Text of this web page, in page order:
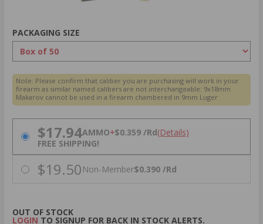
PACKAGING SIZE
Note: Please confirm that caliber you are purchasing will work in your
firearm as similar named calibers are not interchangeable: 9x18mm
Makarov cannot be used in a firearm chambered in 9mm Luger
PRICING OPTIONS
$17.94AMMO+$0.359 /Rd(Details)
FREE SHIPPING!
$19.50 Non-Member$0.390 /Rd
OUT OF STOCK
LOGIN TO SIGNUP FOR BACK IN STOCK ALERTS.